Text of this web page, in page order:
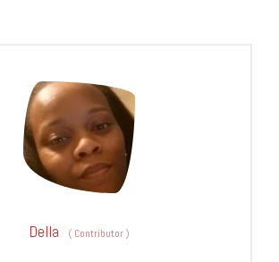
Della (Contributor)